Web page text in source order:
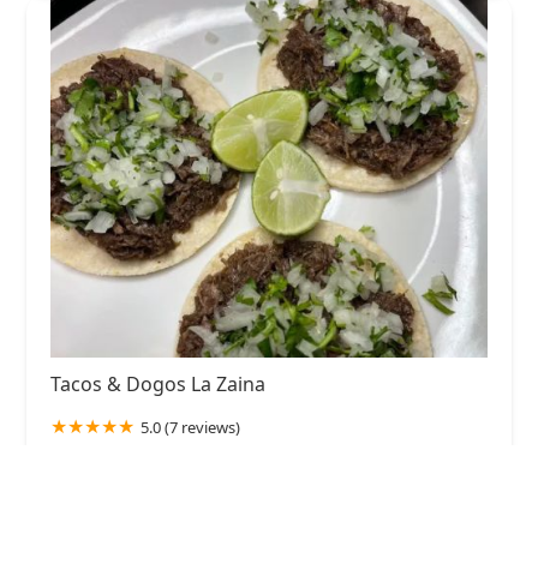
Tacos & Dogos La Zaina
5.0 (7 reviews)